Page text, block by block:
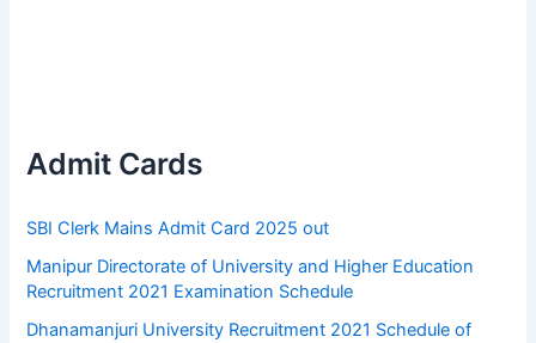
Admit Cards
SBI Clerk Mains Admit Card 2025 out
Manipur Directorate of University and Higher Education
Recruitment 2021 Examination Schedule
Dhanamanjuri University Recruitment 2021 Schedule of